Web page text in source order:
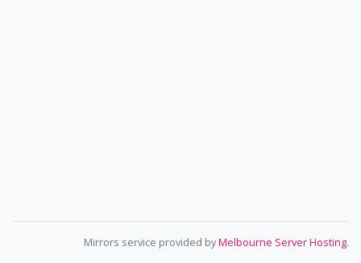
Mirrors service provided byMelbourne Server Hosting.